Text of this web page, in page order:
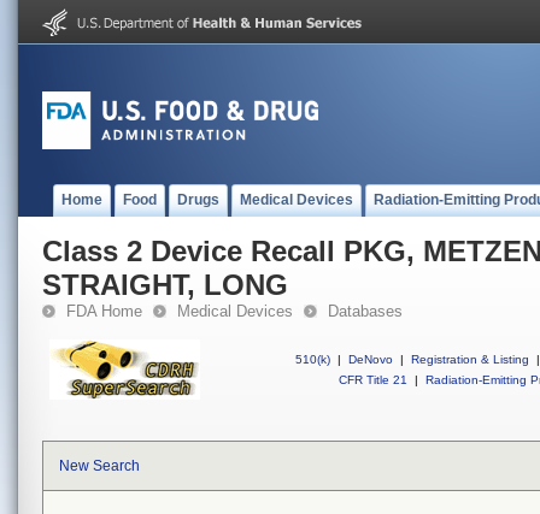
Home Food Drugs Medical Devices Radiation-Emitting
Class 2 Device Recall PKG,
STRAIGHT, LONG
FDA Home Medical Devices Databases
510(k) | DeNovo | Registration & Listing
|
CFR Title 21
| Radiation-Emitting
New Search